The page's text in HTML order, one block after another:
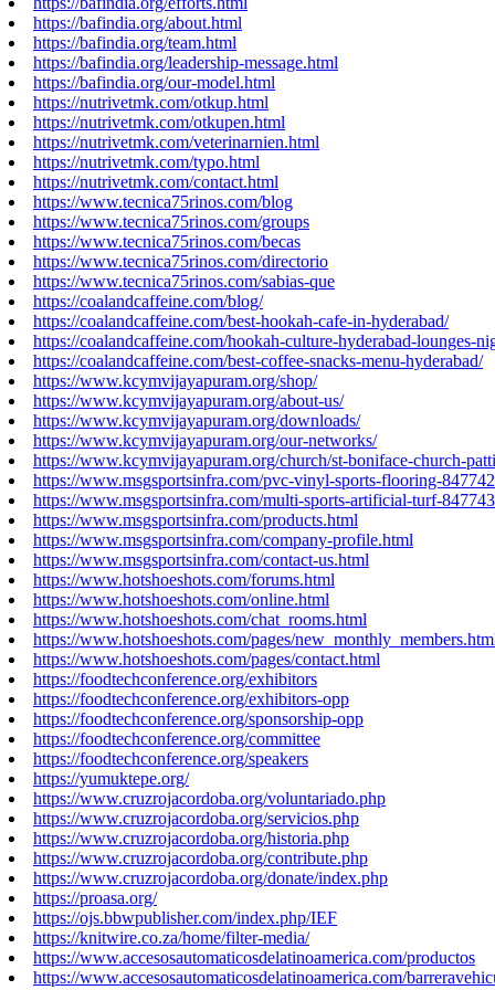
https://bafindia.org/about.html
https://bafindia.org/team.html
https://bafindia.org/leadership-message.html
https://bafindia.org/our-model.html
https://nutrivetmk.com/otkup.html
https://nutrivetmk.com/otkupen.html
https://nutrivetmk.com/veterinarnien.html
https://nutrivetmk.com/typo.html
https://nutrivetmk.com/contact.html
https://www.tecnica75rinos.com/blog
https://www.tecnica75rinos.com/groups
https://www.tecnica75rinos.com/becas
https://www.tecnica75rinos.com/directorio
https://www.tecnica75rinos.com/sabias-que
https://coalandcaffeine.com/blog/
https://coalandcaffeine.com/best-hookah-cafe-in-hyderabad/
https://coalandcaffeine.com/hookah-culture-hyderabad-lounges-
https://coalandcaffeine.com/best-coffee-snacks-menu-hyderabad/
https://www.kcymvijayapuram.org/shop/
https://www.kcymvijayapuram.org/about-us/
https://www.kcymvijayapuram.org/downloads/
https://www.kcymvijayapuram.org/our-networks/
https://www.kcymvijayapuram.org/church/st-boniface-church-
https://www.msgsportsinfra.com/pvc-vinyl-sports-flooring-
https://www.msgsportsinfra.com/multi-sports-artificial-turf-
https://www.msgsportsinfra.com/products.html
https://www.msgsportsinfra.com/company-profile.html
https://www.msgsportsinfra.com/contact-us.html
https://www.hotshoeshots.com/forums.html
https://www.hotshoeshots.com/online.html
https://www.hotshoeshots.com/chat_rooms.html
https://www.hotshoeshots.com/pages/
https://www.hotshoeshots.com/pages/contact.html
https://foodtechconference.org/exhibitors
https://foodtechconference.org/exhibitors-opp
https://foodtechconference.org/sponsorship-opp
https://foodtechconference.org/committee
https://foodtechconference.org/speakers
https://yumuktepe.org/
https://www.cruzrojacordoba.org/voluntariado.php
https://www.cruzrojacordoba.org/servicios.php
https://www.cruzrojacordoba.org/historia.php
https://www.cruzrojacordoba.org/contribute.php
https://www.cruzrojacordoba.org/donate/index.php
https://proasa.org/
https://ojs.bbwpublisher.com/index.php/IEF
https://knitwire.co.za/home/filter-media/
https://www.accesosautomaticosdelatinoamerica.com/productos
https://www.accesosautomaticosdelatinoamerica.com/